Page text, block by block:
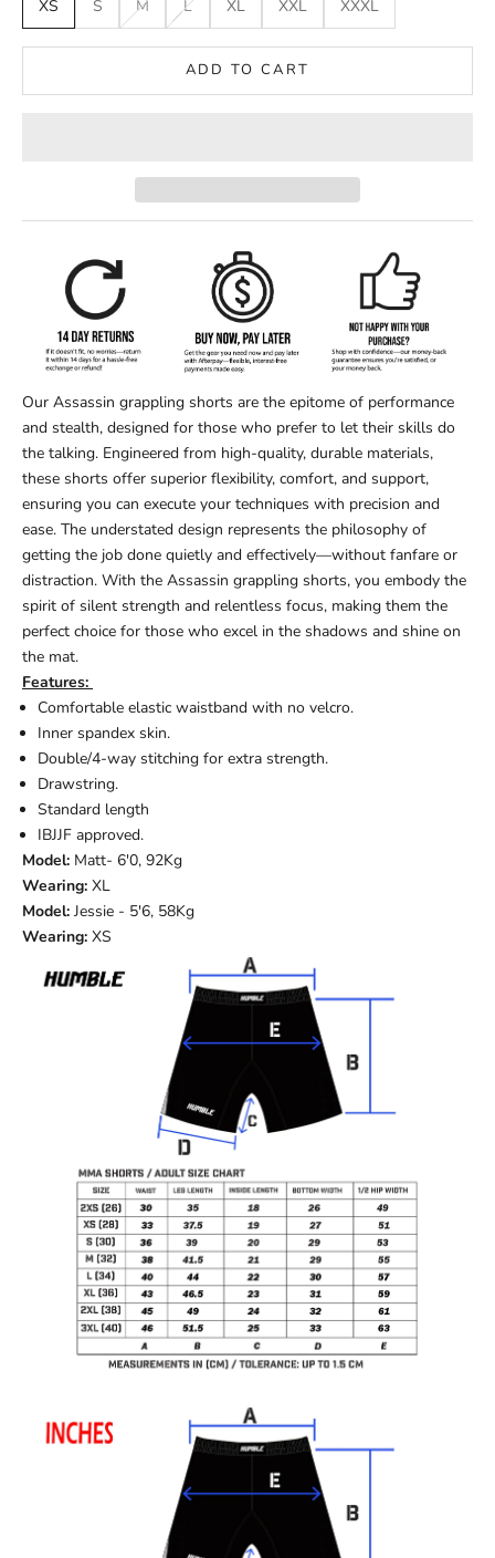
XS S M L XL XXL XXXL
ADD TO CART
Our Assassin grappling shorts are the epitome of performance
and stealth, designed for those who prefer to let their skills do
the talking. Engineered from high-quality, durable materials,
these shorts offer superior flexibility, comfort, and support,
ensuring you can execute your techniques with precision and
ease. The understated design represents the philosophy of
getting the job done quietly and effectively—without fanfare or
distraction. With the Assassin grappling shorts, you embody the
spirit of silent strength and relentless focus, making them the
perfect choice for those who excel in the shadows and shine on
the mat.
Features:
Comfortable elastic waistband with no velcro.
Inner spandex skin.
Double/4-way stitching for extra strength.
Drawstring.
Standard length
IBJJF approved.
Model: Matt- 6'0, 92Kg
Wearing: XL
Model: Jessie - 5'6, 58Kg
Wearing: XS